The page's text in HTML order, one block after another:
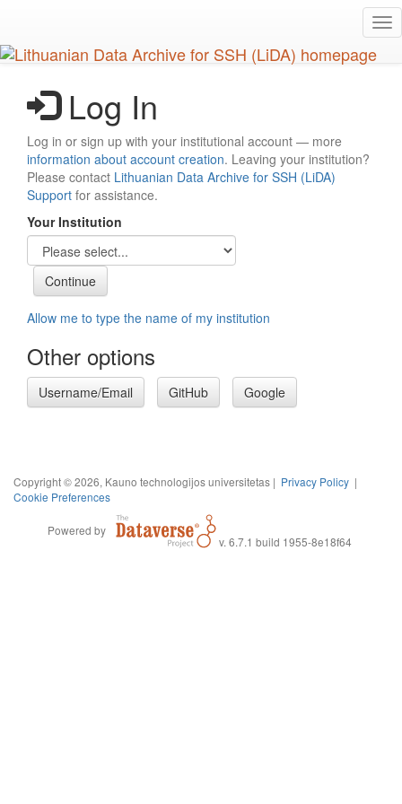
main
content
Log In
Log in or sign up with your institutional account — more
information about account creation. Leaving your institution?
Please contact Lithuanian Data Archive for SSH (LiDA)
Support for assistance.
Your Institution
Allow me to type the name of my institution
Other options
Username/Email GitHub Google
Copyright © 2026, Kauno technologijos universitetas | Privacy Policy |
Cookie Preferences
Powered by
v. 6.7.1 build 1955-8e18f64